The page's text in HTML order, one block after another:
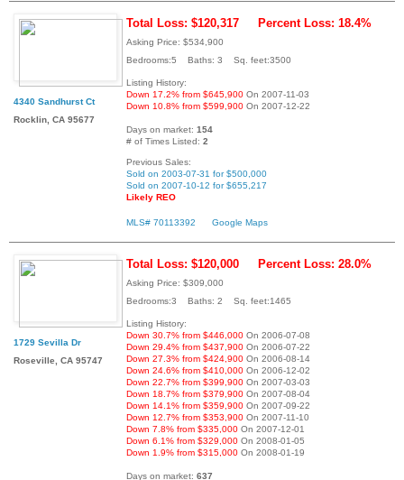
4340 Sandhurst Ct
Rocklin, CA 95677
Total Loss: $120,317 Percent Loss: 18.4%
Asking Price: $534,900
Bedrooms:5 Baths: 3 Sq. feet:3500
Listing History:
Down 17.2% from $645,900 On 2007-11-03
Down 10.8% from $599,900 On 2007-12-22
Days on market: 154
# of Times Listed: 2
Previous Sales:
Sold on 2003-07-31 for $500,000
Sold on 2007-10-12 for $655,217
Likely REO
MLS# 70113392 Google Maps
1729 Sevilla Dr
Roseville, CA 95747
Total Loss: $120,000 Percent Loss: 28.0%
Asking Price: $309,000
Bedrooms:3 Baths: 2 Sq. feet:1465
Listing History:
Down 30.7% from $446,000 On 2006-07-08
Down 29.4% from $437,900 On 2006-07-22
Down 27.3% from $424,900 On 2006-08-14
Down 24.6% from $410,000 On 2006-12-02
Down 22.7% from $399,900 On 2007-03-03
Down 18.7% from $379,900 On 2007-08-04
Down 14.1% from $359,900 On 2007-09-22
Down 12.7% from $353,900 On 2007-11-10
Down 7.8% from $335,000 On 2007-12-01
Down 6.1% from $329,000 On 2008-01-05
Down 1.9% from $315,000 On 2008-01-19
Days on market: 637